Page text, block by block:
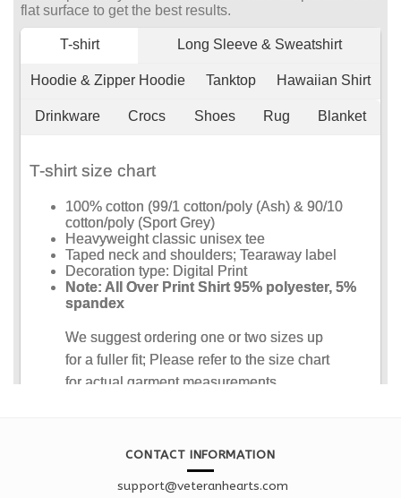
CONTACT INFORMATION
support@veteranhearts.com